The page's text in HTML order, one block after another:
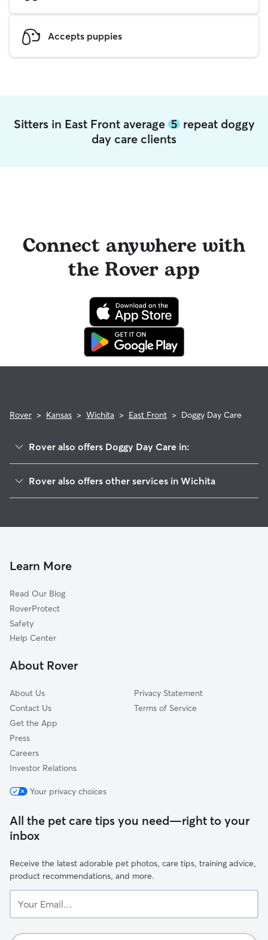
Accepts puppies
Sitters in East Front average 5repeat doggy
day care clients
Connect anywhere with
the Rover app
Rover > Kansas > Wichita > East Front > Doggy Day Care
Rover also offers Doggy Day Care in:
Longview
The Elm
Schweiter East
Schweiter
Sleepy Hollow
Murdock
Rover also offers other services in Wichita
Pet Sitting & Drop Ins In East Front
Learn More
Read Our Blog
RoverProtect
Safety
Help Center
About Rover
About Us
Contact Us
Get the App
Press
Careers
Investor Relations
Privacy Statement
Terms of Service
Your privacy choices
All the pet care tips you need—right to your
inbox
Receive the latest adorable pet photos, care tips, training advice,
product recommendations, and more.
Email...